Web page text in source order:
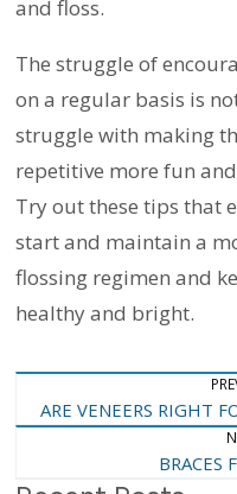
and floss.
The struggle of
on a regular basis is
struggle with making
repetitive more fun
Try out these tips that
start and maintain a
flossing regimen and
healthy and bright.
Navigation
ARE VENEERS RIGHT
BRACES